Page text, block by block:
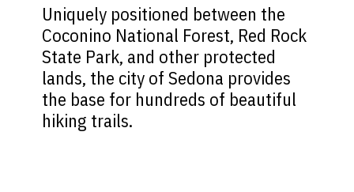
Uniquely positioned between the
Coconino National Forest, Red Rock
State Park, and other protected
lands, the city of Sedona provides
the base for hundreds of beautiful
hiking trails.